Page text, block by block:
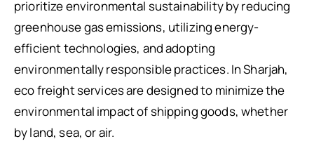
prioritize environmental sustainability by reducing
greenhouse gas emissions, utilizing energy-
efficient technologies, and adopting
environmentally responsible practices. In Sharjah,
eco freight services are designed to minimize the
environmental impact of shipping goods, whether
by land, sea, or air.